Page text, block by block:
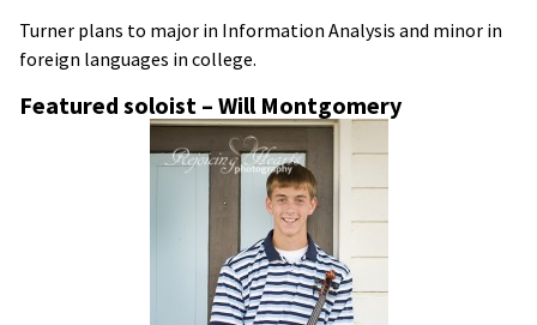
Turner plans to major in Information Analysis and minor in
foreign languages in college.
Featured soloist – Will Montgomery